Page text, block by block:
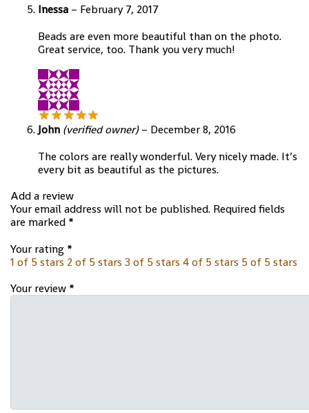
Inessa – February 7, 2017
Beads are even more beautiful than on the photo.
Great service, too. Thank you very much!
John (verified owner) – December 8, 2016
The colors are really wonderful. Very nicely made. It’s
every bit as beautiful as the pictures.
Add a review
Your email address will not be published. Required fields
are marked *
Your rating *
1 of 5 stars 2 of 5 stars 3 of 5 stars 4 of 5 stars 5 of 5 stars
Your review *